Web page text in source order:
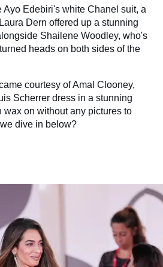
Ayo Edebiri's white Chanel suit, a
Dern offered up a stunning
Shailene Woodley, who's
heads on both sides of the
courtesy of Amal Clooney,
Scherrer dress in a stunning
wax on without any pictures to
dive in below?